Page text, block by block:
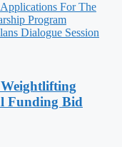
For The
Program
Dialogue Session
Funding Bid